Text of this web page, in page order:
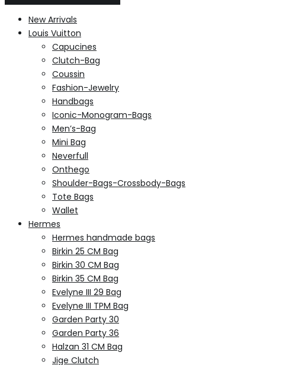
New Arrivals
Louis Vuitton
Capucines
Clutch-Bag
Coussin
Fashion-Jewelry
Handbags
Iconic-Monogram-Bags
Men’s-Bag
Mini Bag
Neverfull
Onthego
Shoulder-Bags-Crossbody-Bags
Tote Bags
Wallet
Hermes
Hermes handmade bags
Birkin 25 CM Bag
Birkin 30 CM Bag
Birkin 35 CM Bag
Evelyne III 29 Bag
Evelyne III TPM Bag
Garden Party 30
Garden Party 36
Halzan 31 CM Bag
Jige Clutch